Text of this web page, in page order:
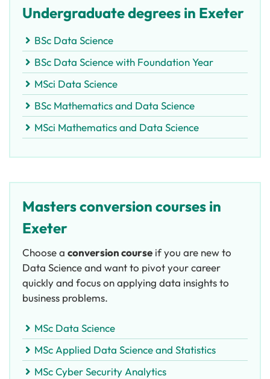
Undergraduate degrees in Exeter
BSc Data Science
BSc Data Science with Foundation Year
MSci Data Science
BSc Mathematics and Data Science
MSci Mathematics and Data Science
Masters conversion courses in
Exeter
Choose a conversion course if you are new to
Data Science and want to pivot your career
quickly and focus on applying data insights to
business problems.
MSc Data Science
MSc Applied Data Science and Statistics
MSc Cyber Security Analytics